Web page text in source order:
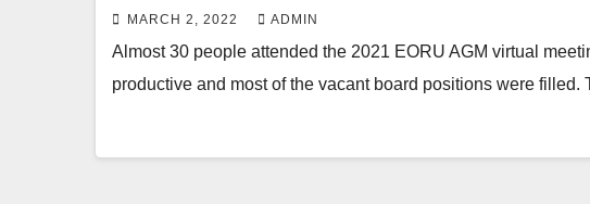
MARCH 2, 2022 ADMIN
Almost 30 people attended the 2021 EORU AGM virtual
productive and most of the vacant board positions were filled.